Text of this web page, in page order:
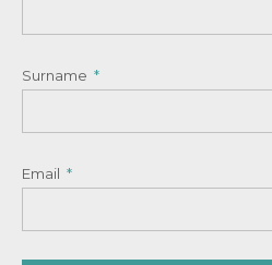
Surname
Email